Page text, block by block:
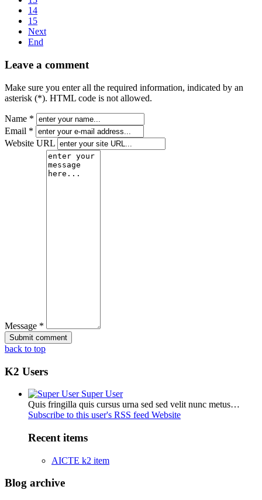
14
15
Next
End
Leave a comment
Make sure you enter all the required information, indicated by an
asterisk (*). HTML code is not allowed.
Name *
Email *
Website URL
Message *
back to top
K2 Users
Super User
Quis fringilla quis cursus urna sed sed velit nunc metus…
Subscribe to this user's RSS feed Website
Recent items
AICTE k2 item
Blog archive